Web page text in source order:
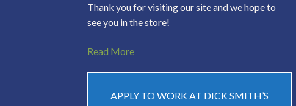
Thank you for visiting our site and we hope to
see you in the store!
Read More
APPLY TO WORK AT DICK SMITH’S